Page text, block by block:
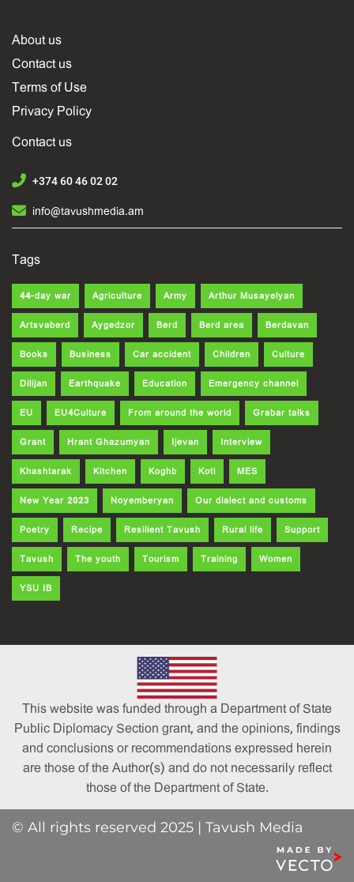
About us
Contact us
Terms of Use
Privacy Policy
Contact us
+374 60 46 02 02
info@tavushmedia.am
Tags
44-day war Agriculture Army Arthur Musayelyan
Artsvaberd Aygedzor Berd Berd area Berdavan
Books Business Car accident Children Culture
Dilijan Earthquake Education Emergency channel
EU EU4Culture From around the world Grabar talks
Grant Hrant Ghazumyan Ijevan Interview
Khashtarak Kitchen Koghb Koti MES
New Year 2023 Noyemberyan Our dialect and customs
Poetry Recipe Resilient Tavush Rural life Support
Tavush The youth Tourism Training Women
YSU IB
This website was funded through a Department of State
Public Diplomacy Section grant, and the opinions, findings
and conclusions or recommendations expressed herein
are those of the Author(s) and do not necessarily reflect
those of the Department of State.
© All rights reserved 2025 | Tavush Media